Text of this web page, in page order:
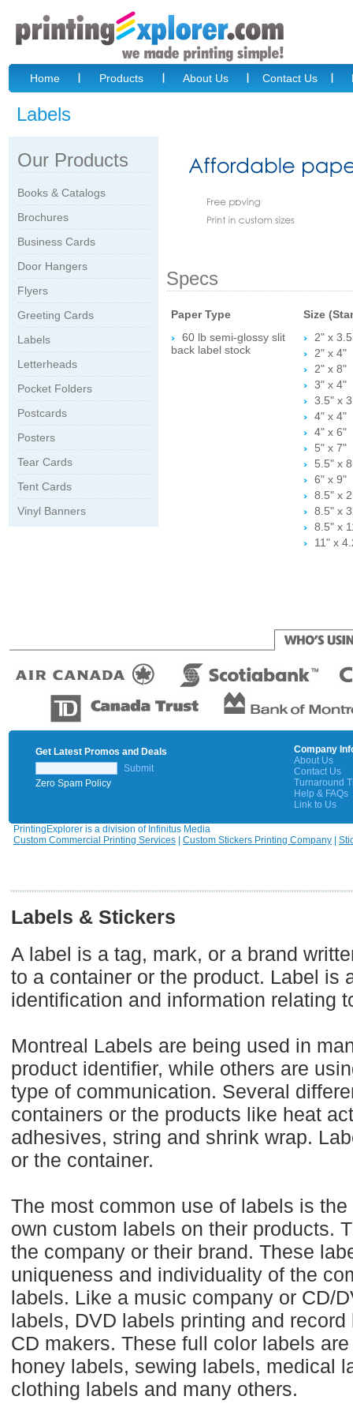
Home Products About Us Contact Us
Labels
Our Products
Books & Catalogs
Brochures
Business Cards
Door Hangers
Flyers
Greeting Cards
Labels
Letterheads
Pocket Folders
Postcards
Posters
Tear Cards
Tent Cards
Vinyl Banners
Specs
Paper Type
60 lb semi-glossy slit
back label stock
Size
2" x
2" x 4"
2" x 8"
3" x 4"
3.5" x
4" x 4"
4" x 6"
5" x 7"
5.5" x
6" x 9"
8.5" x
8.5" x
8.5" x
11" x
Get Latest Promos and Deals
Submit
Zero Spam Policy
Company
About Us
Contact Us
Turnaround
Help & FAQs
Link to Us
PrintingExplorer is a division of Infinitus Media
Custom Commercial Printing Services
Custom Stickers Printing Company
Labels & Stickers
A label is a tag, mark, or a brand
to a container or the product. Label is
identification and information relating
Montreal Labels are being used in
product identifier, while others are
type of communication. Several
containers or the products like heat
adhesives, string and shrink wrap.
or the container.
The most common use of labels is
own custom labels on their products.
the company or their brand. These
uniqueness and individuality of the
labels. Like a music company or CD/
labels, DVD labels printing and
CD makers. These full color labels
honey labels, sewing labels, medical
clothing labels and many others.